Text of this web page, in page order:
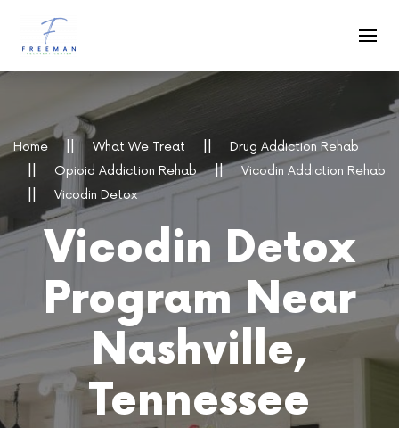
Skip to main content
Home What We Treat
Drug Addiction Rehab
Opioid Addiction Rehab
Vicodin Addiction Rehab
Vicodin Detox
Vicodin Detox
Program Near
Nashville,
Tennessee